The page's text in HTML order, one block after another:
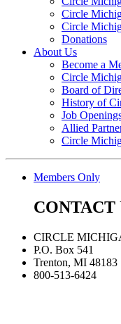
Circle
Circle
Donations
About Us
Become a
Circle
Board of
History of
Job
Allied
Circle
Members Only
CONTACT
CIRCLE
P.O. Box 541
Trenton, MI 48183
800-513-6424